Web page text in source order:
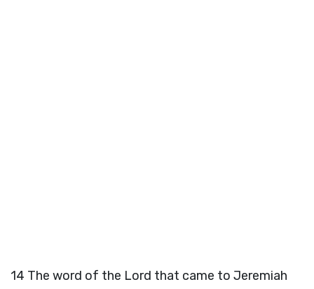
14 The word of the Lord that came to Jeremiah